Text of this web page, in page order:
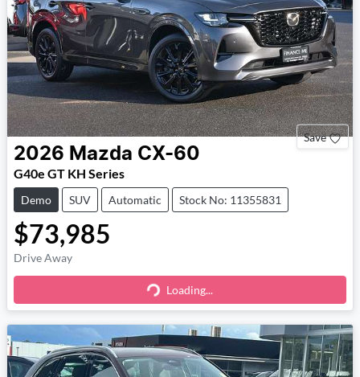
Save
2026 Mazda CX-60
G40e GT KH Series
Demo SUV Automatic Stock No: 11355831
$73,985
Drive Away
Loading... Loading...